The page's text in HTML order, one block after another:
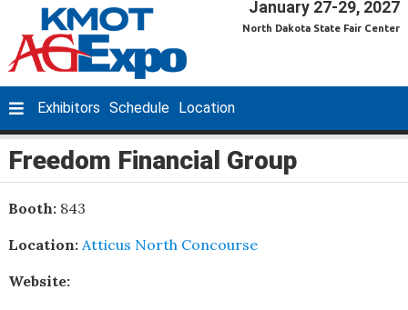
January 27-29, 2027
North Dakota State Fair Center
Exhibitors Schedule Location
Freedom Financial Group
Booth: 843
Location: Atticus North Concourse
Website: